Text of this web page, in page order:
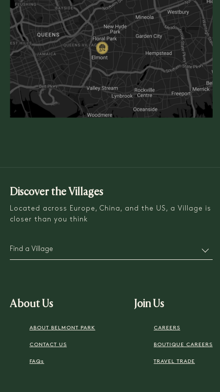
About Us
ABOUT BELMONT PARK
CONTACT US
FAQs
Join Us
CAREERS
BOUTIQUE CAREERS
TRAVEL TRADE
Discover the Villages
Located across Europe, China, and the US, a Village is
closer than you think
Find a Village